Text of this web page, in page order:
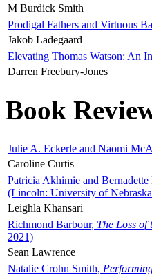
M Burdick Smith
Prodigal Fathers and Virtuous
Jakob Ladegaard
Elevating Thomas Watson: An
Darren Freebury-Jones
Book
Julie A. Eckerle and Naomi
Caroline Curtis
Patricia Akhimie and Bernadette
(Lincoln: University of
Leighla Khansari
Richmond Barbour, The Loss
2021)
Sean Lawrence
Natalie Crohn Smith,